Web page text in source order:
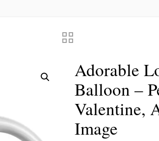
Adorable
Balloon –
Valentine,
Image